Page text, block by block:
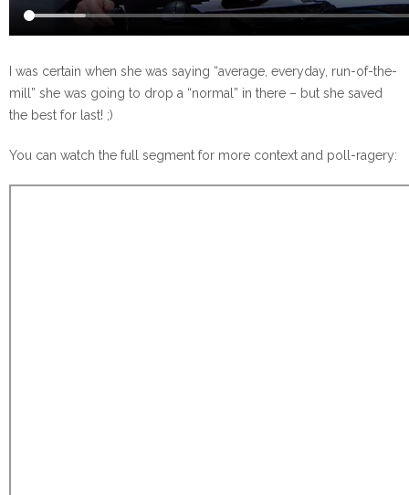
I was certain when she was saying “average, everyday, run-of-the-
mill” she was going to drop a “normal” in there – but she saved
the best for last! ;)
You can watch the full segment for more context and poll-ragery: